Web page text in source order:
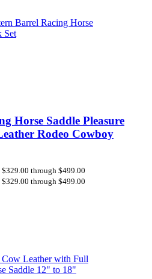
Horse Saddle Pleasure
Rodeo Cowboy
$329.00 through $499.00
$329.00 through $499.00